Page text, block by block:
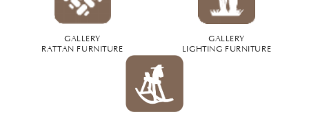
GALLERY
RATTAN FURNITURE
GALLERY
LIGHTING FURNITURE